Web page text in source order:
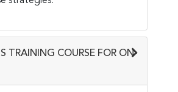
TRAINING COURSE FOR ON-